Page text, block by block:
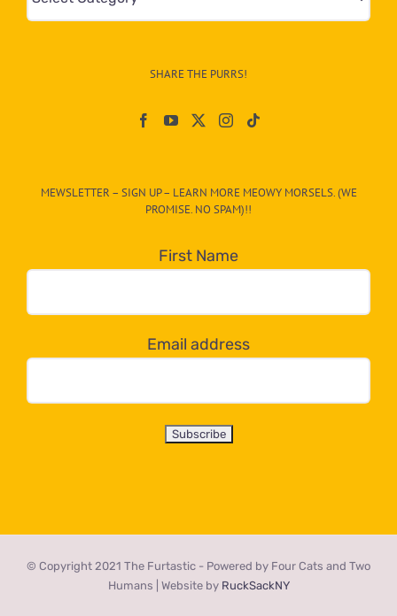
&
egory
dropdown
below!
SHARE THE PURRS!
MEWSLETTER – SIGN UP – LEARN MORE MEOWY MORSELS. (WE
PROMISE. NO SPAM)!!
First Name
Email address
© Copyright 2021 The Furtastic - Powered by Four Cats and Two
Humans | Website by RuckSackNY